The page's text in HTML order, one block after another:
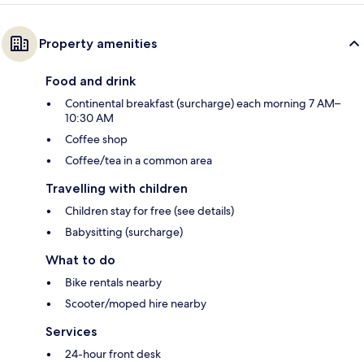
Property amenities
Food and drink
Continental breakfast (surcharge) each morning 7 AM–
10:30 AM
Coffee shop
Coffee/tea in a common area
Travelling with children
Children stay for free (see details)
Babysitting (surcharge)
What to do
Bike rentals nearby
Scooter/moped hire nearby
Services
24-hour front desk